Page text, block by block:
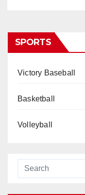
SPORTS
Victory Baseball
Basketball
Volleyball